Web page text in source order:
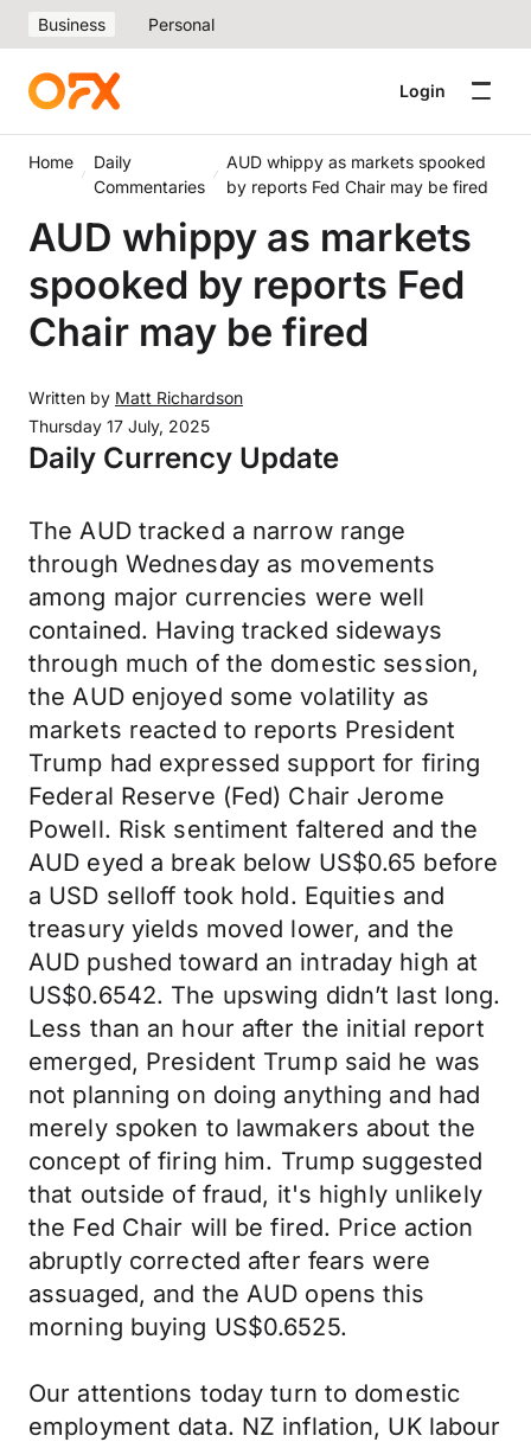
Business Personal
Login
Home
Daily
Commentaries
AUD whippy as markets spooked
by reports Fed Chair may be fired
AUD whippy as markets
spooked by reports Fed
Chair may be fired
Written by Matt Richardson
Thursday 17 July, 2025
Daily Currency Update
The AUD tracked a narrow range
through Wednesday as movements
among major currencies were well
contained. Having tracked sideways
through much of the domestic session,
the AUD enjoyed some volatility as
markets reacted to reports President
Trump had expressed support for firing
Federal Reserve (Fed) Chair Jerome
Powell. Risk sentiment faltered and the
AUD eyed a break below US$0.65 before
a USD selloff took hold. Equities and
treasury yields moved lower, and the
AUD pushed toward an intraday high at
US$0.6542. The upswing didn’t last long.
Less than an hour after the initial report
emerged, President Trump said he was
not planning on doing anything and had
merely spoken to lawmakers about the
concept of firing him. Trump suggested
that outside of fraud, it's highly unlikely
the Fed Chair will be fired. Price action
abruptly corrected after fears were
assuaged, and the AUD opens this
morning buying US$0.6525.
Our attentions today turn to domestic
employment data. NZ inflation, UK labour